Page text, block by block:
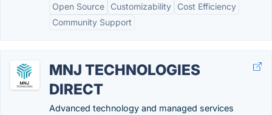
Open Source
Customizability
Cost Efficiency
Community Support
MNJ TECHNOLOGIES
DIRECT
Advanced technology and managed services